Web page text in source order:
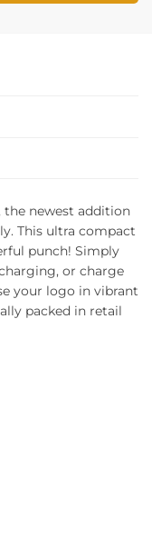
the newest addition
This ultra compact
punch! Simply
or charge
your logo in vibrant
packed in retail